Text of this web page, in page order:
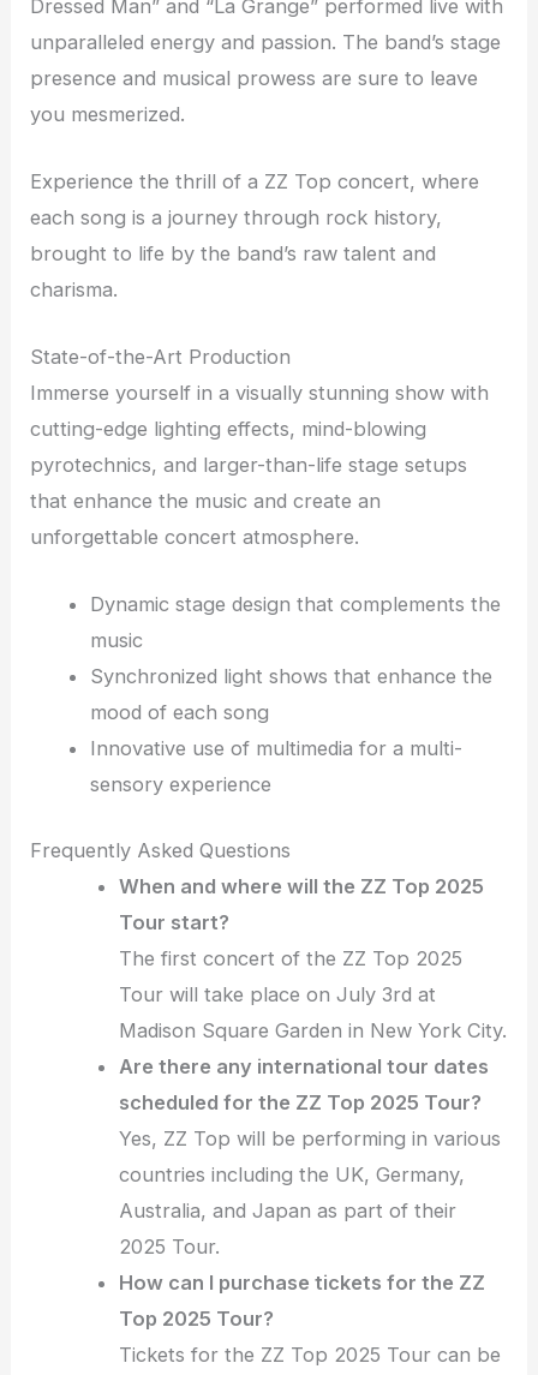
Dressed Man” and “La Grange” performed live with
unparalleled energy and passion. The band’s stage
presence and musical prowess are sure to leave
you mesmerized.
Experience the thrill of a ZZ Top concert, where
each song is a journey through rock history,
brought to life by the band’s raw talent and
charisma.
State-of-the-Art Production
Immerse yourself in a visually stunning show with
cutting-edge lighting effects, mind-blowing
pyrotechnics, and larger-than-life stage setups
that enhance the music and create an
unforgettable concert atmosphere.
Dynamic stage design that complements the
music
Synchronized light shows that enhance the
mood of each song
Innovative use of multimedia for a multi-
sensory experience
Frequently Asked Questions
When and where will the ZZ Top 2025
Tour start?
The first concert of the ZZ Top 2025
Tour will take place on July 3rd at
Madison Square Garden in New York City.
Are there any international tour dates
scheduled for the ZZ Top 2025 Tour?
Yes, ZZ Top will be performing in various
countries including the UK, Germany,
Australia, and Japan as part of their
2025 Tour.
How can I purchase tickets for the ZZ
Top 2025 Tour?
Tickets for the ZZ Top 2025 Tour can be